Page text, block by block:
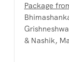
Package
& Nashik,